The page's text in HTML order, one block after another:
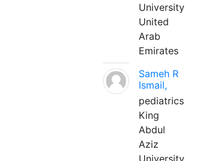
University
United
Arab
Emirates
Sameh R
Ismail,
pediatrics
King
Abdul
Aziz
University